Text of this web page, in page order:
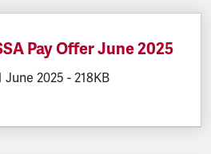
Pay Offer June 2025
June 2025 DOCUMENT.FILESIZE:
- 218KB